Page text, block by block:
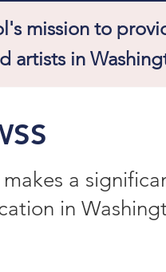
mission to
in
a
in